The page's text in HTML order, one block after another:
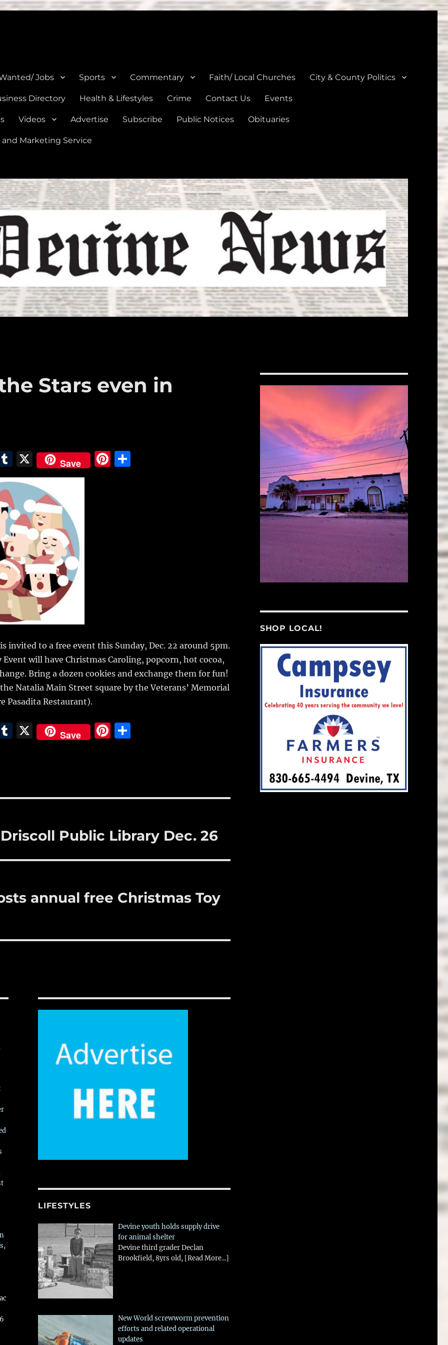
Jobs Sports Commentary Faith/ Local Churches City & County Politics
Directory Health & Lifestyles Crime Contact Us Events
Videos Advertise Subscribe Public Notices Obituaries
Marketing Service
Stars even in
T
u
m
bl
r
X Save
Pi S
invited to a free event this Sunday, Dec. 22 around 5pm.
Event will have Christmas Caroling, popcorn, hot cocoa,
Bring a dozen cookies and exchange them for fun!
Natalia Main Street square by the Veterans’ Memorial
Pasadita Restaurant).
T
r
X Save
Pi
st
S
Public Library Dec. 26
annual free Christmas Toy
LIFESTYLES
Devine youth holds supply drive
for animal shelter
Devine third grader Declan
Brookfield, 8yrs old, [Read More...]
New World screwworm prevention
efforts and related operational
updates
SHOP LOCAL!